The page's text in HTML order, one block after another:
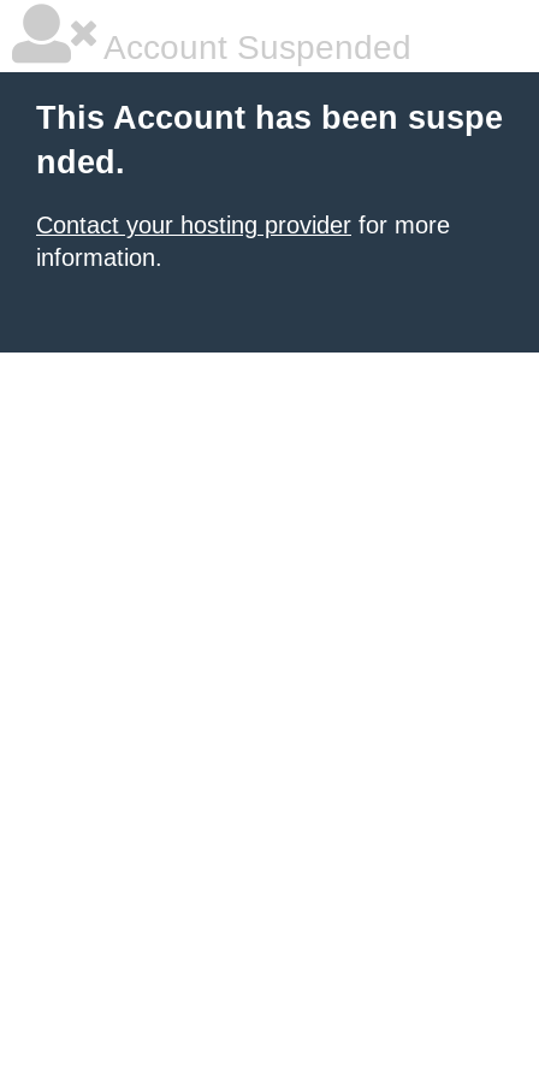
Account Suspended
This Account has been suspe
nded.
Contact your hosting provider for more
information.